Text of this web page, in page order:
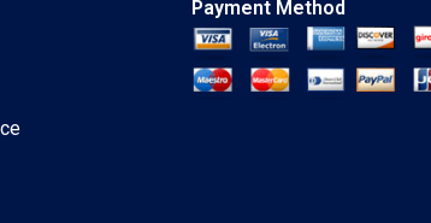
Payment Method